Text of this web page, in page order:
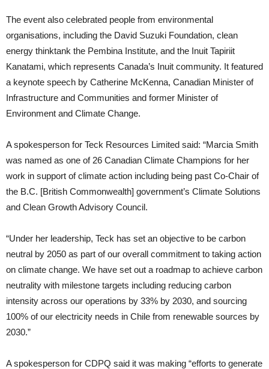
The event also celebrated people from environmental
organisations, including the David Suzuki Foundation, clean
energy thinktank the Pembina Institute, and the Inuit Tapiriit
Kanatami, which represents Canada’s Inuit community. It featured
a keynote speech by Catherine McKenna, Canadian Minister of
Infrastructure and Communities and former Minister of
Environment and Climate Change.
A spokesperson for Teck Resources Limited said: “Marcia Smith
was named as one of 26 Canadian Climate Champions for her
work in support of climate action including being past Co-Chair of
the B.C. [British Commonwealth] government’s Climate Solutions
and Clean Growth Advisory Council.
“Under her leadership, Teck has set an objective to be carbon
neutral by 2050 as part of our overall commitment to taking action
on climate change. We have set out a roadmap to achieve carbon
neutrality with milestone targets including reducing carbon
intensity across our operations by 33% by 2030, and sourcing
100% of our electricity needs in Chile from renewable sources by
2030.”
A spokesperson for CDPQ said it was making “efforts to generate